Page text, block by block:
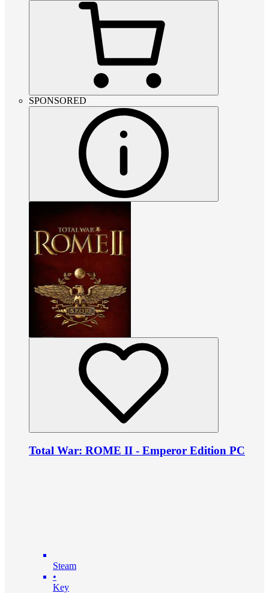
SPONSORED
Total War: ROME II - Emperor Edition PC
Steam
•
Key